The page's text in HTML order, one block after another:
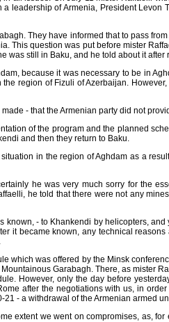
leadership of Armenia, President Levon
They have informed that to pass
This question was put before mister
was still in Baku, and he told about it after
because it was necessary to be in
region of Fizuli of Azerbaijan.
- that the Armenian party did not
of the program and the planned
and then they return to Baku.
in the region of Aghdam as a
he was very much sorry for the
he told that there were not any
- to Khankendi by helicopters,
it became known, any technical
which was offered by the Minsk
Garabagh. There, as mister
However, only the day before
after the negotiations with us, in
- a withdrawal of the Armenian armed
extent we went on compromises, as,